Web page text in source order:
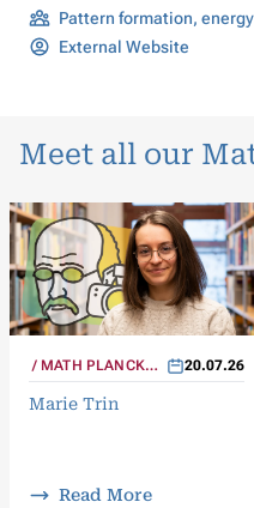
Pattern formation,
External Website
Meet all our
MATH PLANCK
PEOPLE
20.07.26
Marie Trin
Read More